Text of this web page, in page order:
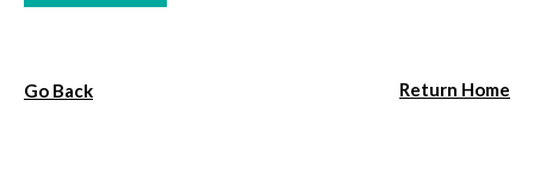
Go Back Return Home